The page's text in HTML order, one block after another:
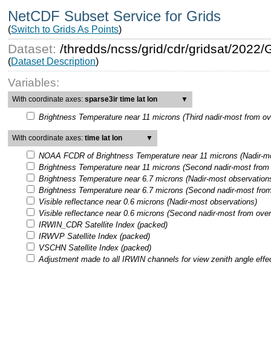
NetCDF Subset Service for Grids
(Switch to Grids As Points)
Dataset:/thredds/ncss/grid/cdr/gridsat/2022/
(Dataset Description)
Variables:
With coordinate axes:sparse3ir time lat lon ▼
Brightness Temperature near 11 microns (Third nadir-most from
With coordinate axes:time lat lon ▼
NOAA FCDR of Brightness Temperature near 11 microns (Nadir-
Brightness Temperature near 11 microns (Second nadir-most
Brightness Temperature near 6.7 microns (Nadir-most
Brightness Temperature near 6.7 microns (Second nadir-most
Visible reflectance near 0.6 microns (Nadir-most observations)
Visible reflectance near 0.6 microns (Second nadir-most from
IRWIN_CDR Satellite Index (packed)
IRWVP Satellite Index (packed)
VSCHN Satellite Index (packed)
Adjustment made to all IRWIN channels for view zenith angle